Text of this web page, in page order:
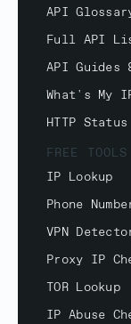
API
Full API
API Guides
What's My
HTTP
FREE TOOLS
IP Lookup
Phone
VPN
Proxy IP
TOR Lookup
IP Abuse